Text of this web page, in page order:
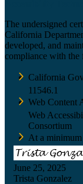
The undersigned
California
developed, and
compliance with
California
11546.1
Web Content
Web
Consortium
At a
June 25, 2025
Trista Gonzalez